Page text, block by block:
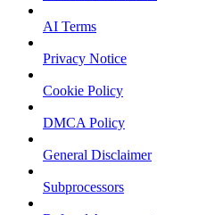
AI Terms
Privacy Notice
Cookie Policy
DMCA Policy
General Disclaimer
Subprocessors